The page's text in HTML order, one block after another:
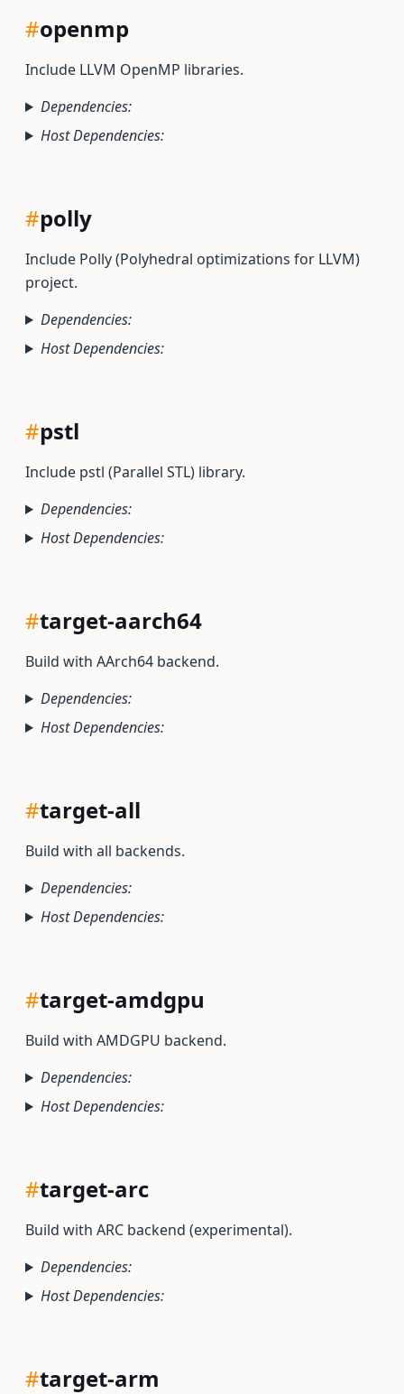
#openmp
Include LLVM OpenMP libraries.
Dependencies:
Host Dependencies:
#polly
Include Polly (Polyhedral optimizations for LLVM)
project.
Dependencies:
Host Dependencies:
#pstl
Include pstl (Parallel STL) library.
Dependencies:
Host Dependencies:
#target-aarch64
Build with AArch64 backend.
Dependencies:
Host Dependencies:
#target-all
Build with all backends.
Dependencies:
Host Dependencies:
#target-amdgpu
Build with AMDGPU backend.
Dependencies:
Host Dependencies:
#target-arc
Build with ARC backend (experimental).
Dependencies:
Host Dependencies:
#target-arm